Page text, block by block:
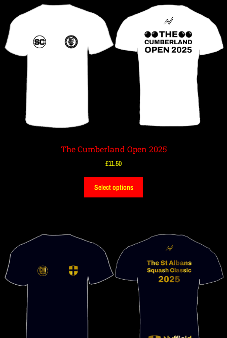
The Cumberland Open 2025
£11.50
Select options